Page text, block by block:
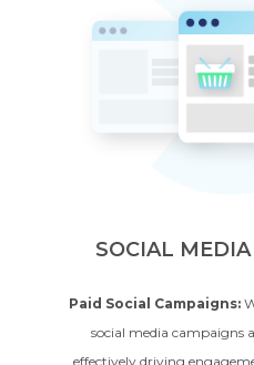
SOCIAL
Paid Social Campaigns:
social media campaigns
effectively driving